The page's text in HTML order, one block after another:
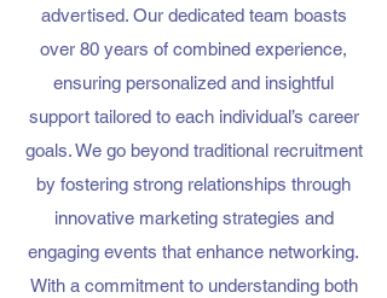
advertised. Our dedicated team boasts
over 80 years of combined experience,
ensuring personalized and insightful
support tailored to each individual’s career
goals. We go beyond traditional recruitment
by fostering strong relationships through
innovative marketing strategies and
engaging events that enhance networking.
With a commitment to understanding both